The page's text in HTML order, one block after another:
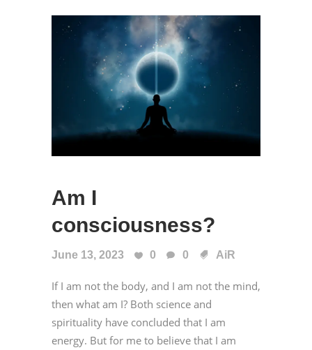
Am I
consciousness?
June 13, 2023 0 0 AiR
If I am not the body, and I am not the mind,
then what am I? Both science and
spirituality have concluded that I am
energy. But for me to believe that I am